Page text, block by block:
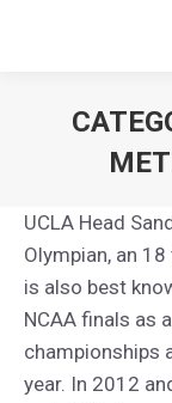
UCLA Head
Olympian, an
is also best
NCAA finals as
championships
year. In 2012